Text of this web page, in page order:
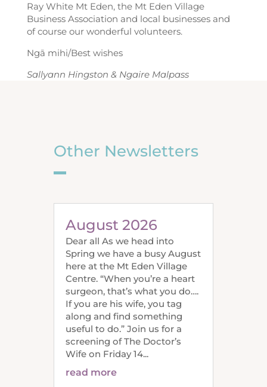
Ray White Mt Eden, the Mt Eden Village
Business Association and local businesses and
of course our wonderful volunteers.
Ngā mihi/Best wishes
Sallyann Hingston & Ngaire Malpass
Other Newsletters
August 2026
Dear all As we head into
Spring we have a busy August
here at the Mt Eden Village
Centre. “When you’re a heart
surgeon, that’s what you do….
If you are his wife, you tag
along and find something
useful to do.” Join us for a
screening of The Doctor’s
Wife on Friday 14...
read more